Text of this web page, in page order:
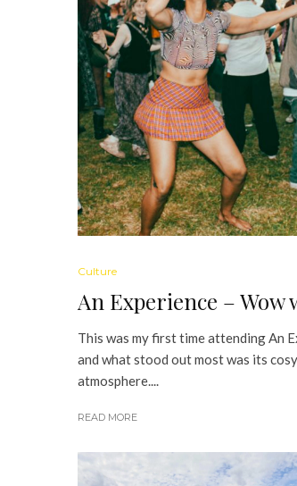
Culture
An Experience – Wow
This was my first time attending An
and what stood out most was its
atmosphere....
READ MORE